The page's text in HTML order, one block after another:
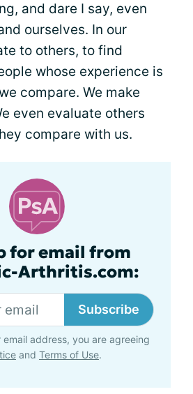
and dare I say, even
ourselves. In our
to others, to find
whose experience is
compare. We make
even evaluate others
compare with us.
for email from
Arthritis.com:
Subscribe
address, you are agreeing
and Terms of Use.